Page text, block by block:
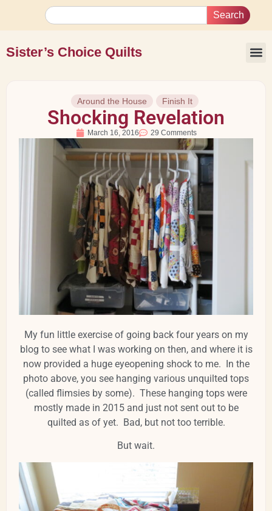
Search
Sister’s Choice Quilts
Around the House Finish It
Shocking Revelation
March 16, 2016 29 Comments
My fun little exercise of going back four years on my
blog to see what I was working on then, and where it is
now provided a huge eyeopening shock to me. In the
photo above, you see hanging various unquilted tops
(called flimsies by some). These hanging tops were
mostly made in 2015 and just not sent out to be
quilted as of yet. Bad, but not too terrible.
But wait.